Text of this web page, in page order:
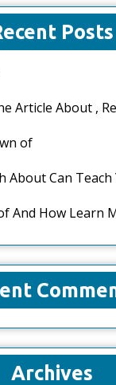
Posts
Article About ,
of
About Can Teach
And How Learn
Archives